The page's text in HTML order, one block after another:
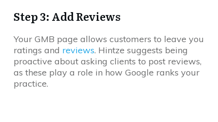
Step 3: Add Reviews
Your GMB page allows customers to leave you
ratings and reviews. Hintze suggests being
proactive about asking clients to post reviews,
as these play a role in how Google ranks your
practice.